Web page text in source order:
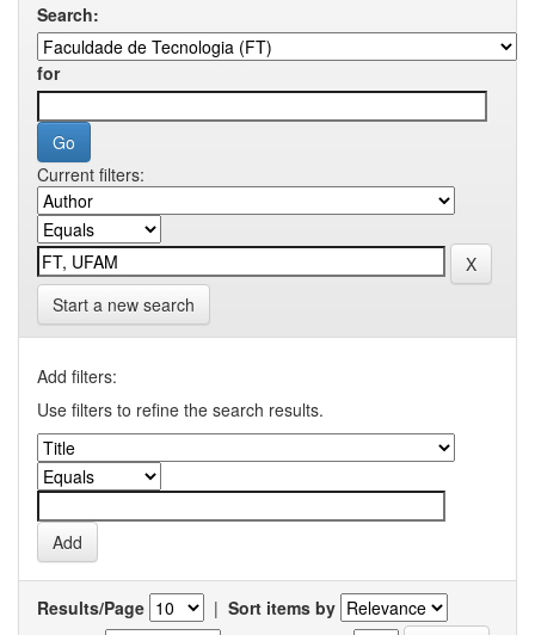
Search:
for
Current filters:
Start a new search
Add filters:
Use filters to refine the search results.
Results/Page | Sort items by